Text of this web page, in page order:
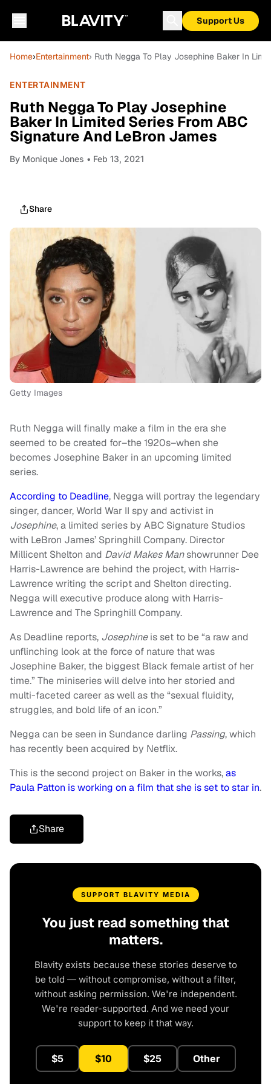
Support Us
Home›Entertainment› Ruth Negga To Play Josephine Baker In
ENTERTAINMENT
Ruth Negga To Play Josephine
Baker In Limited Series From ABC
Signature And LeBron James
By Monique Jones • Feb 13, 2021
Share
Getty Images
Ruth Negga will finally make a film in the era she
seemed to be created for–the 1920s–when she
becomes Josephine Baker in an upcoming limited
series.
According to Deadline, Negga will portray the legendary
singer, dancer, World War II spy and activist in
Josephine, a limited series by ABC Signature Studios
with LeBron James’ Springhill Company. Director
Millicent Shelton and David Makes Manshowrunner Dee
Harris-Lawrence are behind the project, with Harris-
Lawrence writing the script and Shelton directing.
Negga will executive produce along with Harris-
Lawrence and The Springhill Company.
As Deadline reports, Josephineis set to be “a raw and
unflinching look at the force of nature that was
Josephine Baker, the biggest Black female artist of her
time.” The miniseries will delve into her storied and
multi-faceted career as well as the “sexual fluidity,
struggles, and bold life of an icon.”
Negga can be seen in Sundance darling Passing, which
has recently been acquired by Netflix.
This is the second project on Baker in the works,as
Paula Patton is working on a film that she is set to star in.
Share
SUPPORT BLAVITY MEDIA
You just read something that
matters.
Blavity exists because these stories deserve to
be told — without compromise, without a filter,
without asking permission. We're independent.
We're reader-supported. And we need your
support to keep it that way.
$5 $10 $25 Other